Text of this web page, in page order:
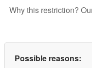
Why this restriction?
Possible reasons: